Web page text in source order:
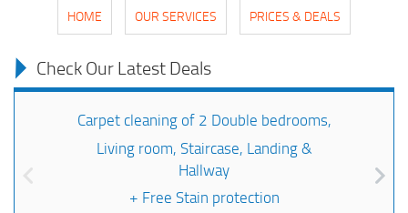
HOME OUR SERVICES PRICES & DEALS
Check Our Latest Deals
Carpet cleaning of 2 Double bedrooms,
Living room, Staircase, Landing &
Hallway
+ Free Stain protection